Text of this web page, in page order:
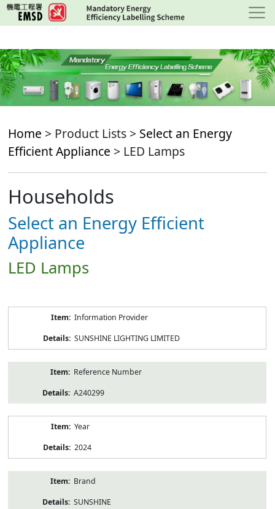
Skip
to
content
Home > Product Lists > Select an Energy
Efficient Appliance > LED Lamps
Households
Select an Energy Efficient
Appliance
LED Lamps
Information Provider
SUNSHINE LIGHTING LIMITED
Reference Number
A240299
Year
2024
Brand
SUNSHINE